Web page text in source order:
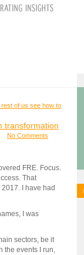
of us see how to
transformation
No Comments
FRE. Focus.
That
I have had
I was
sectors, be it
the events I run,